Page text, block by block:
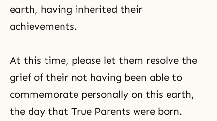
earth, having inherited their
achievements.
At this time, please let them resolve the
grief of their not having been able to
commemorate personally on this earth,
the day that True Parents were born.